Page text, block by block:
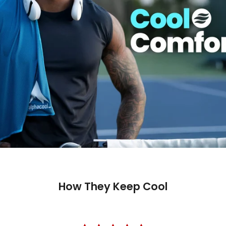
How They Keep Cool